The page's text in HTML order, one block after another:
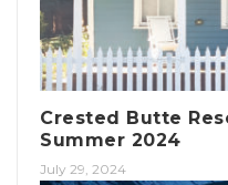
Crested Butte
Summer 2024
July 29, 2024